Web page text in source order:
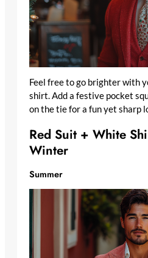
Feel free to go brighter with
shirt. Add a festive pocket
on the tie for a fun yet sharp
Red Suit + White
Winter
Summer